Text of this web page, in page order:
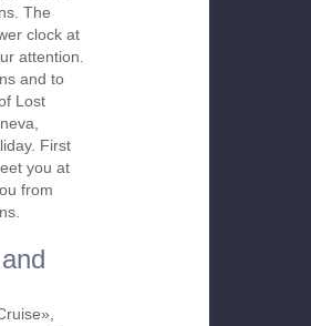
The
clock at
attention.
and to
Lost
First
you at
from